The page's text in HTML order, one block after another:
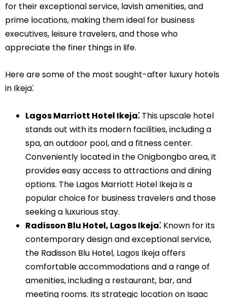
for their exceptional service, lavish amenities, and
prime locations, making them ideal for business
executives, leisure travelers, and those who
appreciate the finer things in life.
Here are some of the most sought-after luxury hotels
in Ikeja⁚
Lagos Marriott Hotel Ikeja⁚ This upscale hotel
stands out with its modern facilities, including a
spa, an outdoor pool, and a fitness center.
Conveniently located in the Onigbongbo area, it
provides easy access to attractions and dining
options. The Lagos Marriott Hotel Ikeja is a
popular choice for business travelers and those
seeking a luxurious stay.
Radisson Blu Hotel, Lagos Ikeja⁚ Known for its
contemporary design and exceptional service,
the Radisson Blu Hotel, Lagos Ikeja offers
comfortable accommodations and a range of
amenities, including a restaurant, bar, and
meeting rooms. Its strategic location on Isaac